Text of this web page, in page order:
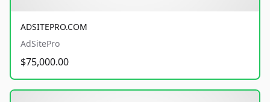
ADSITEPRO.COM
AdSitePro
$75,000.00